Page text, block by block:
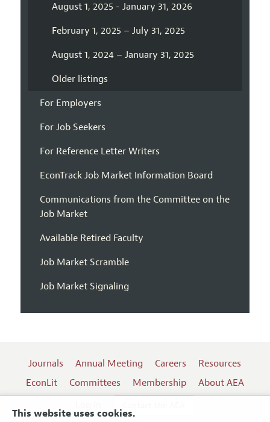
This website uses cookies.
August 1, 2025 - January 31, 2026
February 1, 2025 – July 31, 2025
August 1, 2024 – January 31, 2025
Older listings
For Employers
For Job Seekers
For Reference Letter Writers
EconTrack Job Market Information Board
Communications from the Committee on the
Job Market
Available Retired Faculty
Job Market Scramble
Job Market Signaling
Journals Annual Meeting Careers
Resources
EconLit
Committees Membership
About AEA